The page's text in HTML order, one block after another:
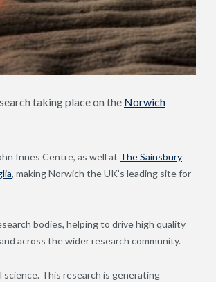
taking place on the Norwich
Innes Centre, as well at The Sainsbury
, making Norwich the UK’s leading site for
bodies, helping to drive high quality
across the wider research community.
This research is generating